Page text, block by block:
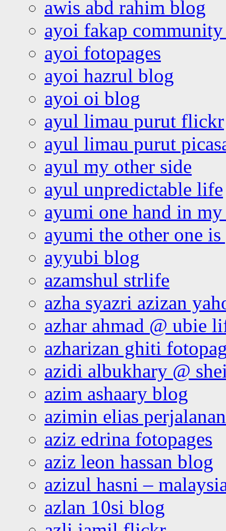
awis abd rahim blog
ayoi fakap community
ayoi fotopages
ayoi hazrul blog
ayoi oi blog
ayul limau purut flickr
ayul limau purut
ayul my other side
ayul unpredictable life
ayumi one hand in
ayumi the other one
ayyubi blog
azamshul strlife
azha syazri azizan
azhar ahmad @ ubie
azharizan ghiti
azidi albukhary @
azim ashaary blog
azimin elias
aziz edrina fotopages
aziz leon hassan blog
azizul hasni –
azlan 10si blog